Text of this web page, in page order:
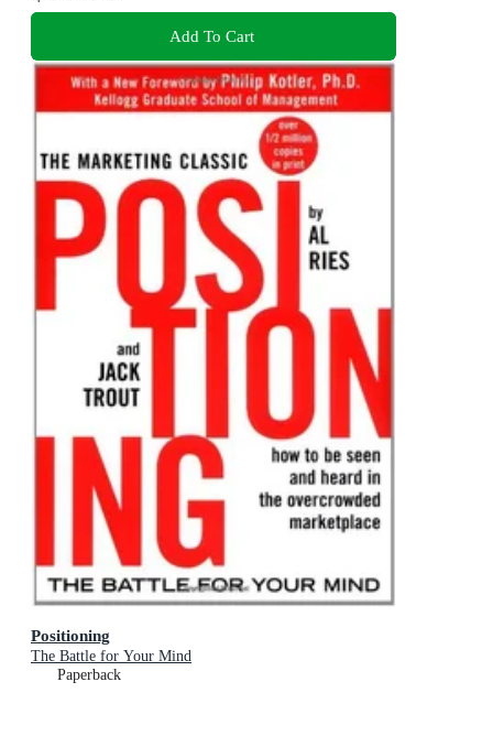
Add To Cart
Positioning
The Battle for Your Mind
Paperback